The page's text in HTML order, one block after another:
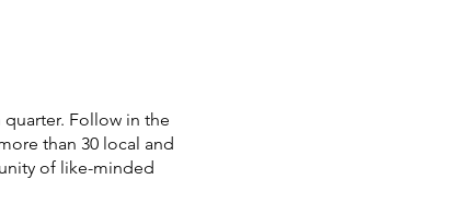
Follow in the
than 30 local and
of like-minded